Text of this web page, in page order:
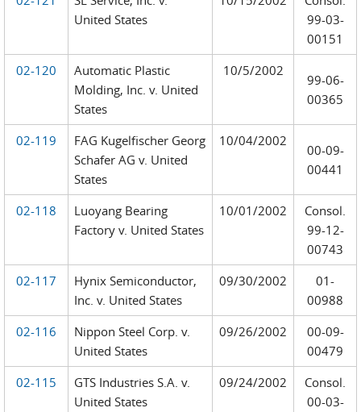
United States
99-03-
00151
02-120
Automatic Plastic
Molding, Inc. v. United
States
10/5/2002
99-06-
00365
02-119
FAG Kugelfischer Georg
Schafer AG v. United
States
10/04/2002
00-09-
00441
02-118
Luoyang Bearing
Factory v. United States
10/01/2002
Consol.
99-12-
00743
02-117
Hynix Semiconductor,
Inc. v. United States
09/30/2002
01-
00988
02-116
Nippon Steel Corp. v.
United States
09/26/2002
00-09-
00479
02-115
GTS Industries S.A. v.
United States
09/24/2002
Consol.
00-03-